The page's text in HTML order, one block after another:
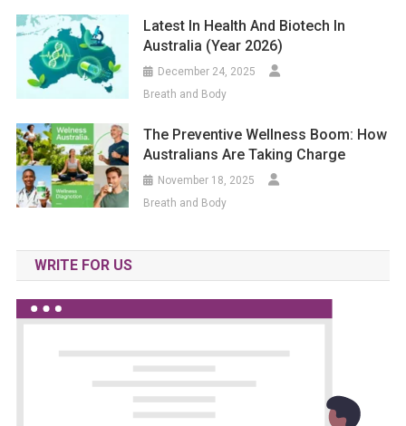
Latest In Health And Biotech In
Australia (year 2026)
December 24, 2025
Breath and Body
The Preventive Wellness Boom: How
Australians Are Taking Charge
November 18, 2025
Breath and Body
WRITE FOR US